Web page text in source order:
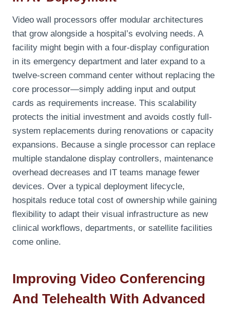
Video wall processors offer modular architectures
that grow alongside a hospital’s evolving needs. A
facility might begin with a four-display configuration
in its emergency department and later expand to a
twelve-screen command center without replacing the
core processor—simply adding input and output
cards as requirements increase. This scalability
protects the initial investment and avoids costly full-
system replacements during renovations or capacity
expansions. Because a single processor can replace
multiple standalone display controllers, maintenance
overhead decreases and IT teams manage fewer
devices. Over a typical deployment lifecycle,
hospitals reduce total cost of ownership while gaining
flexibility to adapt their visual infrastructure as new
clinical workflows, departments, or satellite facilities
come online.
Improving Video Conferencing
And Telehealth With Advanced